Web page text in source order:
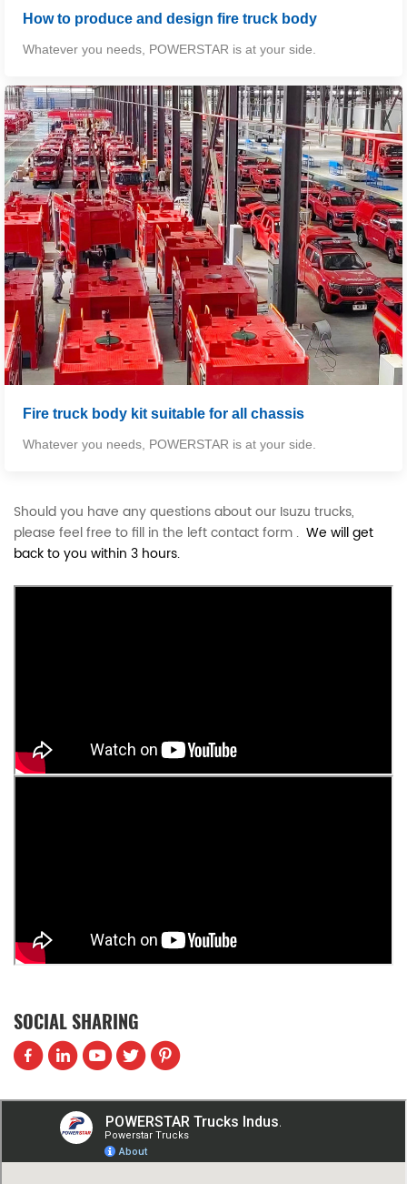
How to produce and design fire truck body
Whatever you needs, POWERSTAR is at your side.
Fire truck body kit suitable for all chassis
Whatever you needs, POWERSTAR is at your side.
Should you have any questions about our Isuzu trucks,
please feel free to fill in the left contact form . We will get
back to you within 3 hours.
SOCIAL SHARING